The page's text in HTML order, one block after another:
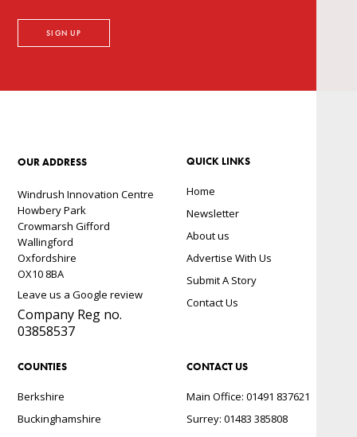
OUR ADDRESS
Windrush Innovation Centre
Howbery Park
Crowmarsh Gifford
Wallingford
Oxfordshire
OX10 8BA
Leave us a Google review
Company Reg no.
03858537
QUICK LINKS
Home
Newsletter
About us
Advertise With Us
Submit A Story
Contact Us
COUNTIES
Berkshire
Buckinghamshire
CONTACT US
Main Office: 01491 837621
Surrey: 01483 385808